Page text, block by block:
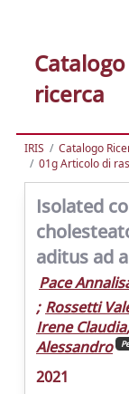
ricerca
IRIS Catalogo
01g Articolo di
Isolated
aditus ad
Pace
; Rossetti
Irene Claudia;
Alessandro
2021